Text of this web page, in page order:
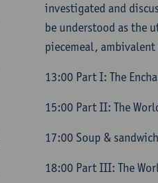
investigated and
be understood as the
piecemeal,
13:00 Part I: The
15:00 Part II: The
17:00 Soup &
18:00 Part III: The